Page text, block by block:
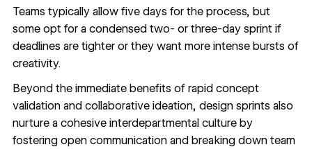
Teams typically allow five days for the process, but
some opt for a condensed two- or three-day sprint if
deadlines are tighter or they want more intense bursts of
creativity.
Beyond the immediate benefits of rapid concept
validation and collaborative ideation, design sprints also
nurture a cohesive interdepartmental culture by
fostering open communication and breaking down team